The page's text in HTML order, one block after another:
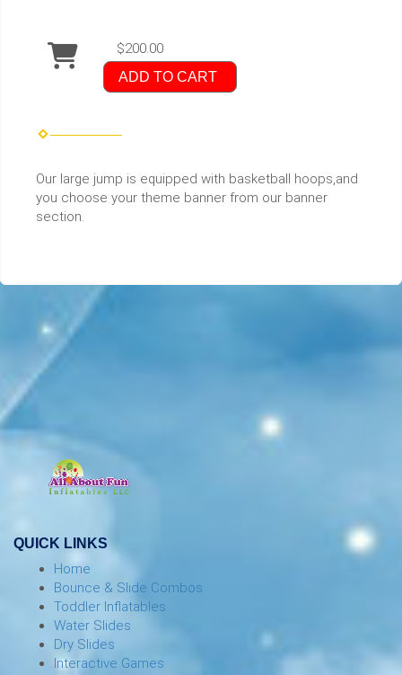
$200.00
ADD TO CART
Our large jump is equipped with basketball hoops,and
you choose your theme banner from our banner
section.
QUICK LINKS
Home
Bounce & Slide Combos
Toddler Inflatables
Water Slides
Dry Slides
Interactive Games